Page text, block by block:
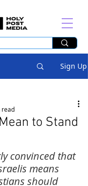
Sign Up
to Stand
read
convinced that
means
should